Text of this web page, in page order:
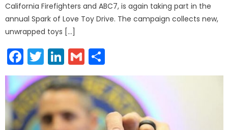
California Firefighters and ABC7, is again taking part in the
annual Spark of Love Toy Drive. The campaign collects new,
unwrapped toys […]
Facebook
Twitter
LinkedIn
Gmail